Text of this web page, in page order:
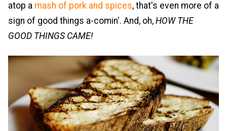
atop a mash of pork and spices, that's even more of a
sign of good things a-comin'. And, oh, HOW THE
GOOD THINGS CAME!